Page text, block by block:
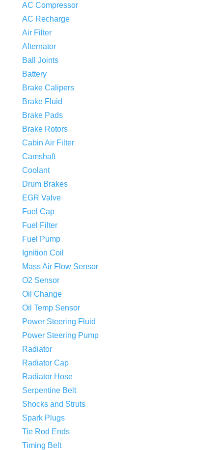
AC Compressor
AC Recharge
Air Filter
Alternator
Ball Joints
Battery
Brake Calipers
Brake Fluid
Brake Pads
Brake Rotors
Cabin Air Filter
Camshaft
Coolant
Drum Brakes
EGR Valve
Fuel Cap
Fuel Filter
Fuel Pump
Ignition Coil
Mass Air Flow Sensor
O2 Sensor
Oil Change
Oil Temp Sensor
Power Steering Fluid
Power Steering Pump
Radiator
Radiator Cap
Radiator Hose
Serpentine Belt
Shocks and Struts
Spark Plugs
Tie Rod Ends
Timing Belt